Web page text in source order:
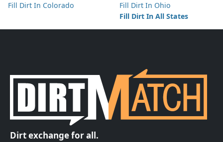
Fill Dirt In Colorado
Fill Dirt In Ohio
Fill Dirt In All States
Dirt exchange for all.